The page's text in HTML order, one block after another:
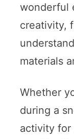
wonderful
creativity,
materials
Whether
during a
activity for